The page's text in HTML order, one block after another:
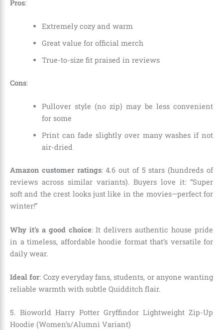
Pros:
Extremely cozy and warm
Great value for official merch
True-to-size fit praised in reviews
Cons:
Pullover style (no zip) may be less convenient
for some
Print can fade slightly over many washes if not
air-dried
Amazon customer ratings: 4.6 out of 5 stars (hundreds of
reviews across similar variants). Buyers love it: “Super
soft and the crest looks just like in the movies—perfect for
winter!”
Why it’s a good choice: It delivers authentic house pride
in a timeless, affordable hoodie format that’s versatile for
daily wear.
Ideal for: Cozy everyday fans, students, or anyone wanting
reliable warmth with subtle Quidditch flair.
5. Bioworld Harry Potter Gryffindor Lightweight Zip-Up
Hoodie (Women’s/Alumni Variant)